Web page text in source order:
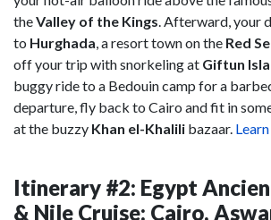
theValley of the Kings . Afterward, your
to Hurghada , a resort town on the Red
off your trip with snorkeling at Giftun
buggy ride to a Bedouin camp for a
departure, fly back to Cairo and fit in
at the buzzy Khan el-Khalili bazaar.
Itinerary #2: Egypt
& Nile Cruise: Cairo,